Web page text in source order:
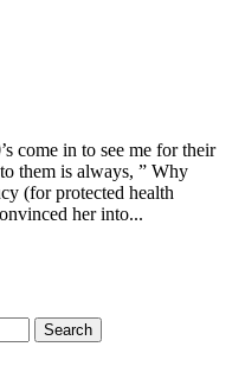
come in to see me for their
them is always, ” Why
(for protected health
her into...